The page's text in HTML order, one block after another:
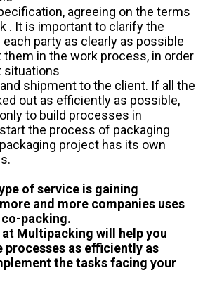
agreeing on the terms
. It is important to clarify the
party as clearly as possible
them in the work process, in order
situations
shipment to the client. If all the
out as efficiently as possible,
to build processes in
the process of packaging
project has its own
of service is gaining
and more companies uses
packing.
Multipacking will help you
processes as efficiently as
the tasks facing your